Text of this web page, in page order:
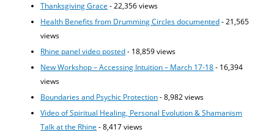
Thanksgiving Grace - 22,356 views
Health Benefits from Drumming Circles documented- 21,565
views
Rhine panel video posted- 18,859 views
New Workshop – Accessing Intuition – March 17-18- 16,394
views
Boundaries and Psychic Protection- 8,982 views
Video of Spiritual Healing, Personal Evolution & Shamanism
Talk at the Rhine - 8,417 views